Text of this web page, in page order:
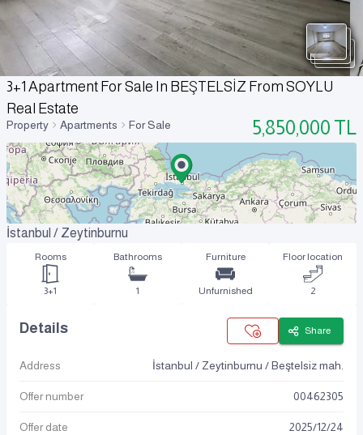
3+1 Apartment For Sale In BEŞTELSİZ From SOYLU
Real Estate
Property Apartments For Sale 5,850,000 TL
İstanbul / Zeytinburnu
Rooms
3+1
Bathrooms
1
Furniture
Unfurnished
Floor location
2
Details Share
Address İstanbul / Zeytinburnu / Beştelsiz mah.
Offer number 00462305
Offer date 2025/12/24